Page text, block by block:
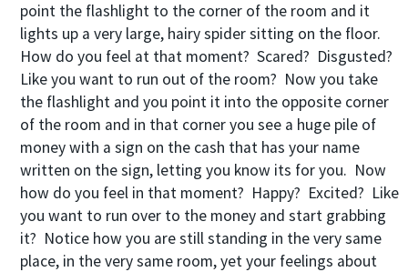
point the flashlight to the corner of the room and it
lights up a very large, hairy spider sitting on the floor.
How do you feel at that moment? Scared? Disgusted?
Like you want to run out of the room? Now you take
the flashlight and you point it into the opposite corner
of the room and in that corner you see a huge pile of
money with a sign on the cash that has your name
written on the sign, letting you know its for you. Now
how do you feel in that moment? Happy? Excited? Like
you want to run over to the money and start grabbing
it? Notice how you are still standing in the very same
place, in the very same room, yet your feelings about